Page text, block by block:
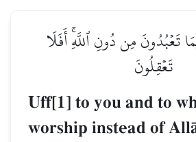
مِن دُونِ ٱللَّهِۚ أَفَلَا
تَعۡقِلُونَ
Uff[1] to you and to
worship instead of